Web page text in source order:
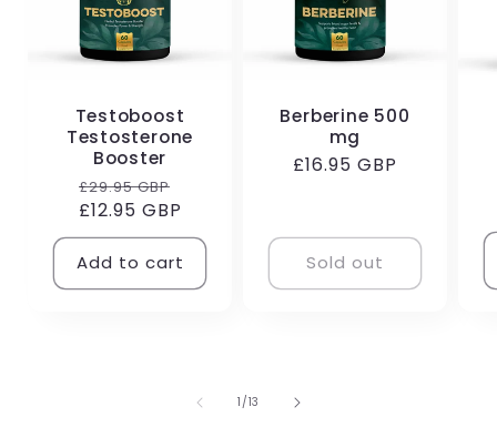
Testoboost
Testosterone
Booster
Regular
price
£29.95 GBP
£12.95 GBP
Add to cart
Berberine 500
mg
Regular
£16.95 GBP
Sold out
1 /of
13